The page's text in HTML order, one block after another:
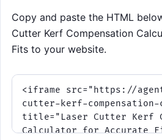
Copy and paste the HTML
Cutter Kerf Compensation
Fits to your website.